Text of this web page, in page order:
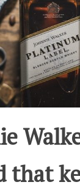
that